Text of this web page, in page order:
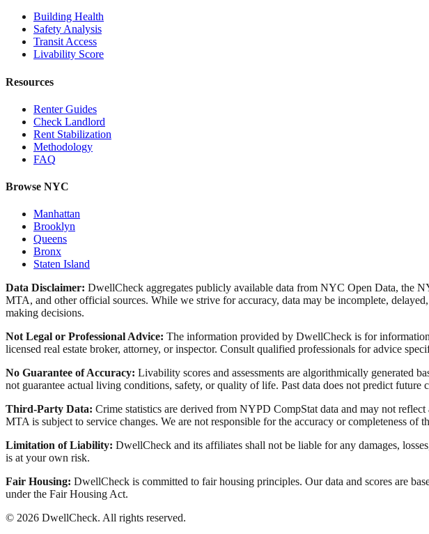
Building Health
Safety Analysis
Transit Access
Livability Score
Resources
Renter Guides
Check Landlord
Rent Stabilization
Methodology
FAQ
Browse NYC
Manhattan
Brooklyn
Queens
Bronx
Staten Island
Data Disclaimer: DwellCheck aggregates publicly available data from NYC Open Data, the
MTA, and other official sources. While we strive for accuracy, data may be incomplete,
making decisions.
Not Legal or Professional Advice: The information provided by DwellCheck is for
licensed real estate broker, attorney, or inspector. Consult qualified professionals for advice
No Guarantee of Accuracy: Livability scores and assessments are algorithmically generated
not guarantee actual living conditions, safety, or quality of life. Past data does not predict future
Third-Party Data: Crime statistics are derived from NYPD CompStat data and may not
MTA is subject to service changes. We are not responsible for the accuracy or completeness of
Limitation of Liability: DwellCheck and its affiliates shall not be liable for any damages,
is at your own risk.
Fair Housing: DwellCheck is committed to fair housing principles. Our data and scores are
under the Fair Housing Act.
© 2026 DwellCheck. All rights reserved.